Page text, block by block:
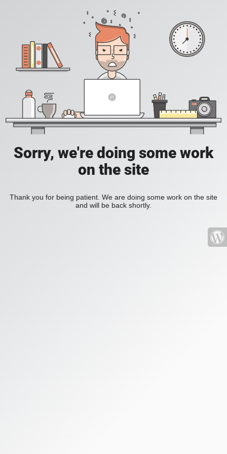
Sorry, we're doing some work
on the site
Thank you for being patient. We are doing some work on the site
and will be back shortly.